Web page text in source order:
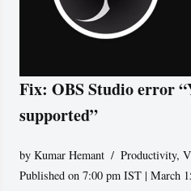
Fix: OBS Studio error
supported”
byKumar Hemant Productivity,
Published on 7:00 pm IST | March